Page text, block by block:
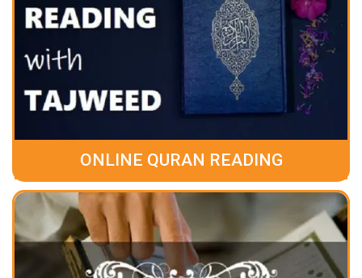
ONLINE QURAN READING